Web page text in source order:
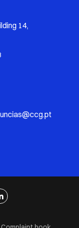
14,
de instagram
de twitter
página de youtube
Ir para página de